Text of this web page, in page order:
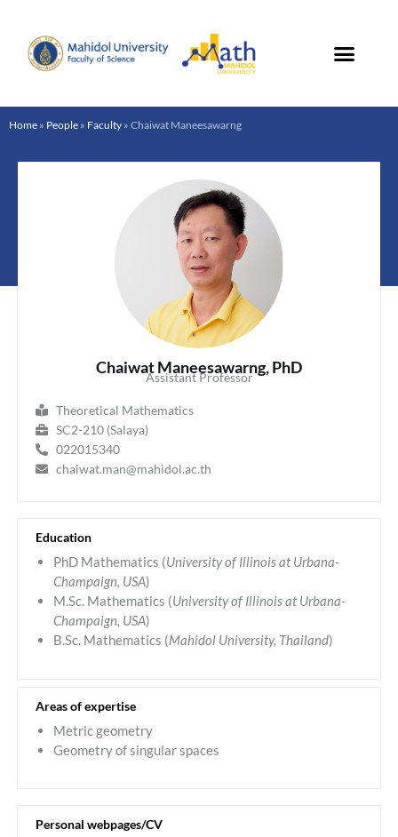
content
Home » People » Faculty » Chaiwat Maneesawarng
Chaiwat Maneesawarng, PhD
Assistant Professor
Theoretical Mathematics
SC2-210 (Salaya)
022015340
chaiwat.man@mahidol.ac.th
Education
PhD Mathematics (University of Illinois at Urbana-
Champaign, USA)
M.Sc. Mathematics (University of Illinois at Urbana-
Champaign, USA)
B.Sc. Mathematics (Mahidol University, Thailand)
Areas of expertise
Metric geometry
Geometry of singular spaces
Personal webpages/CV